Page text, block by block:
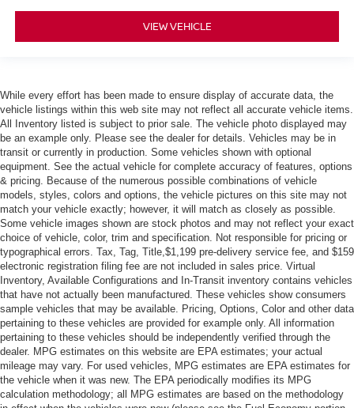
VIEW VEHICLE
While every effort has been made to ensure display of accurate data, the
vehicle listings within this web site may not reflect all accurate vehicle items.
All Inventory listed is subject to prior sale. The vehicle photo displayed may
be an example only. Please see the dealer for details. Vehicles may be in
transit or currently in production. Some vehicles shown with optional
equipment. See the actual vehicle for complete accuracy of features, options
& pricing. Because of the numerous possible combinations of vehicle
models, styles, colors and options, the vehicle pictures on this site may not
match your vehicle exactly; however, it will match as closely as possible.
Some vehicle images shown are stock photos and may not reflect your exact
choice of vehicle, color, trim and specification. Not responsible for pricing or
typographical errors. Tax, Tag, Title,$1,199 pre-delivery service fee, and $159
electronic registration filing fee are not included in sales price. Virtual
Inventory, Available Configurations and In-Transit inventory contains vehicles
that have not actually been manufactured. These vehicles show consumers
sample vehicles that may be available. Pricing, Options, Color and other data
pertaining to these vehicles are provided for example only. All information
pertaining to these vehicles should be independently verified through the
dealer. MPG estimates on this website are EPA estimates; your actual
mileage may vary. For used vehicles, MPG estimates are EPA estimates for
the vehicle when it was new. The EPA periodically modifies its MPG
calculation methodology; all MPG estimates are based on the methodology